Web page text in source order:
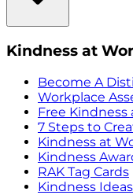
Kindness at
Become A
Workplace
Free Kindness
7 Steps to
Kindness at
Kindness
RAK Tag Cards
Kindness Ideas